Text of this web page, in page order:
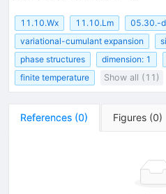
11.10.Wx 11.10.Lm 05.30.-d
variational-cumulant expansion
phase structures
dimension: 1
finite temperature
Show all (11)
References (0) Figures (0)